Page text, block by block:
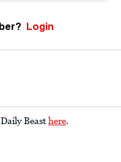
Login
Beast here.